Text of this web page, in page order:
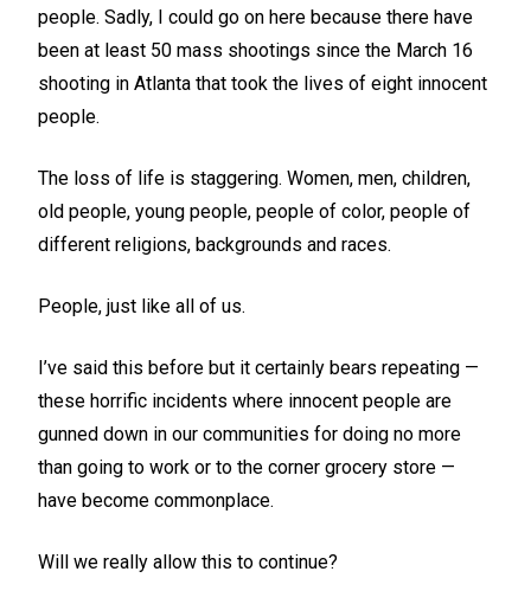
people. Sadly, I could go on here because there have
been at least 50 mass shootings since the March 16
shooting in Atlanta that took the lives of eight innocent
people.
The loss of life is staggering. Women, men, children,
old people, young people, people of color, people of
different religions, backgrounds and races.
People, just like all of us.
I’ve said this before but it certainly bears repeating —
these horrific incidents where innocent people are
gunned down in our communities for doing no more
than going to work or to the corner grocery store —
have become commonplace.
Will we really allow this to continue?